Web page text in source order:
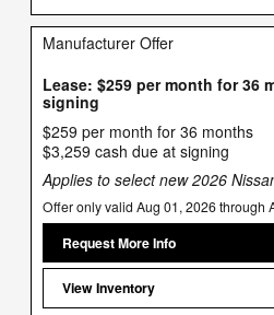
Manufacturer Offer
Lease: $259 per month for 36
signing
$259 per month for 36 months
$3,259 cash due at signing
Applies to select new 2026
Offer only valid Aug 01, 2026 through
Request More Info
View Inventory